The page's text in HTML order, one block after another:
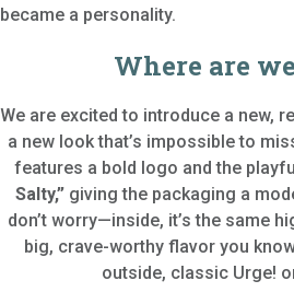
became a personality.
Where are
We are excited to introduce a new,
a new look that’s impossible to
features a bold logo and the
Salty,” giving the packaging a
don’t worry—inside, it’s the same
big, crave-worthy flavor you
outside, classic Urge!